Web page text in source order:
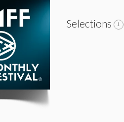
Selections